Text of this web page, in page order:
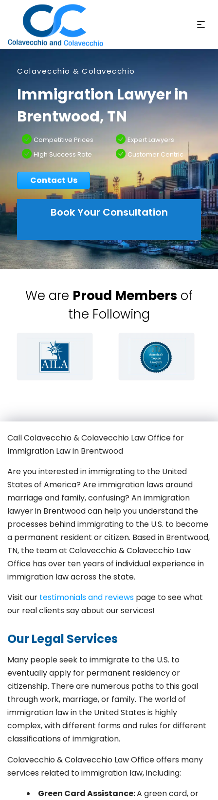
Colavecchio & Colavecchio
Immigration Lawyer in
Brentwood, TN
Competitive Prices
High Success Rate
Expert Lawyers
Customer Centric
Contact Us
Book Your Consultation
We are Proud Members of
the Following
Call Colavecchio & Colavecchio Law Office for
Immigration Law in Brentwood
Are you interested in immigrating to the United
States of America? Are immigration laws around
marriage and family,confusing? An immigration
lawyer in Brentwoodcan help you understand the
processes behind immigrating to the U.S. to become
a permanent resident or citizen. Based in Brentwood,
TN, the team at Colavecchio & Colavecchio Law
Office has over ten years of individual experience in
immigration law across the state.
Visit our testimonials and reviews page to see what
our real clients say about our services!
Our Legal Services
Many people seek to immigrate to the U.S. to
eventually apply for permanent residency or
citizenship. There are numerous paths to this goal
through work, marriage, or family. The world of
immigration law in the United States is highly
complex, with different forms and rules for different
classifications of immigration.
Colavecchio & Colavecchio Law Office offers many
services related to immigration law, including:
Green Card Assistance:A green card, or